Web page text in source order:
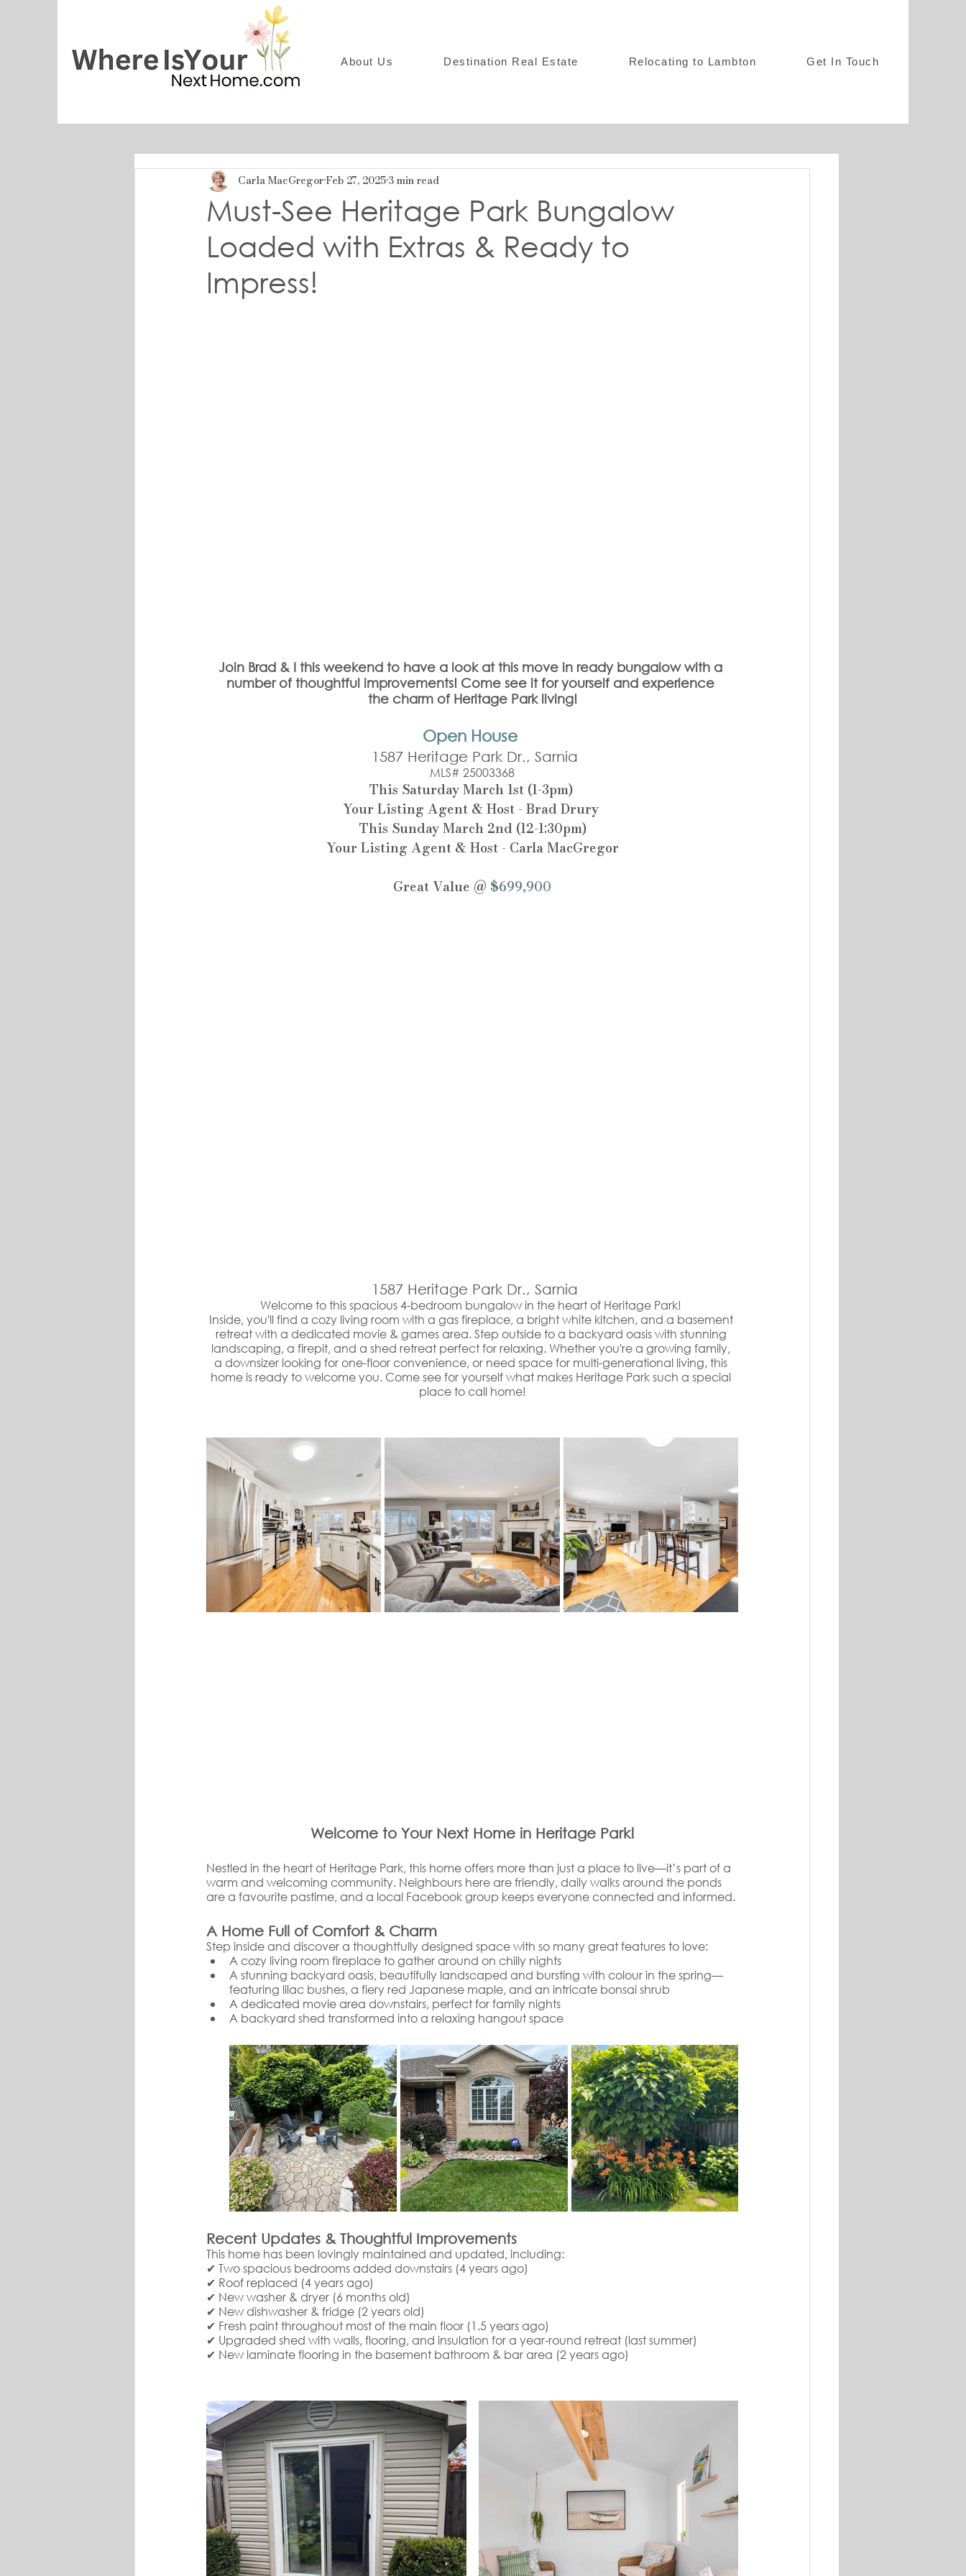
About Us Destination Real Estate Relocating to Lambton Get In Touch
Must-See Heritage Park Bungalow
Loaded with Extras & Ready to
Impress!
Carla MacGregorFeb 27, 20253 min read
Join Brad & I this weekend to have a look at this move in ready bungalow with a
number of thoughtful improvements! Come see it for yourself and experience
the charm of Heritage Park living!
Open House
1587 Heritage Park Dr., Sarnia
MLS# 25003368
This Saturday March 1st (1-3pm)
Your Listing Agent & Host - Brad Drury
This Sunday March 2nd (12-1:30pm)
Your Listing Agent & Host - Carla MacGregor
Great Value @ $699,900
1587 Heritage Park Dr., Sarnia
Welcome to this spacious 4-bedroom bungalow in the heart of Heritage Park!
Inside, you'll find a cozy living room with a gas fireplace, a bright white kitchen, and a basement
retreat with a dedicated movie & games area. Step outside to a backyard oasis with stunning
landscaping, a firepit, and a shed retreat perfect for relaxing. Whether you're a growing family,
a downsizer looking for one-floor convenience, or need space for multi-generational living, this
home is ready to welcome you. Come see for yourself what makes Heritage Park such a special
place to call home!
Welcome to Your Next Home in Heritage Park!
Nestled in the heart of Heritage Park, this home offers more than just a place to live—it’s part of a
warm and welcoming community. Neighbours here are friendly, daily walks around the ponds
are a favourite pastime, and a local Facebook group keeps everyone connected and informed.
A Home Full of Comfort & Charm
Step inside and discover a thoughtfully designed space with so many great features to love:
A cozy living room fireplace to gather around on chilly nights
A stunning backyard oasis, beautifully landscaped and bursting with colour in the spring—
featuring lilac bushes, a fiery red Japanese maple, and an intricate bonsai shrub
A dedicated movie area downstairs, perfect for family nights
A backyard shed transformed into a relaxing hangout space
Recent Updates & Thoughtful Improvements
This home has been lovingly maintained and updated, including:
✔ Two spacious bedrooms added downstairs (4 years ago)
✔ Roof replaced (4 years ago)
✔ New washer & dryer (6 months old)
✔ New dishwasher & fridge (2 years old)
✔ Fresh paint throughout most of the main floor (1.5 years ago)
✔ Upgraded shed with walls, flooring, and insulation for a year-round retreat (last summer)
✔ New laminate flooring in the basement bathroom & bar area (2 years ago)